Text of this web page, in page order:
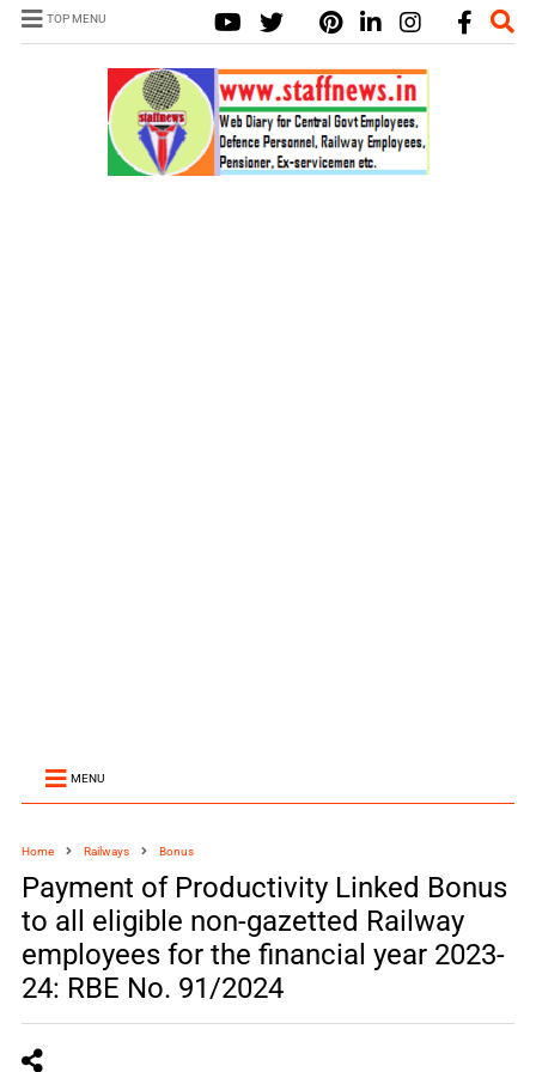
TOP MENU
MENU
Home Railways Bonus
Payment of Productivity Linked Bonus
to all eligible non-gazetted Railway
employees for the financial year 2023-
24: RBE No. 91/2024